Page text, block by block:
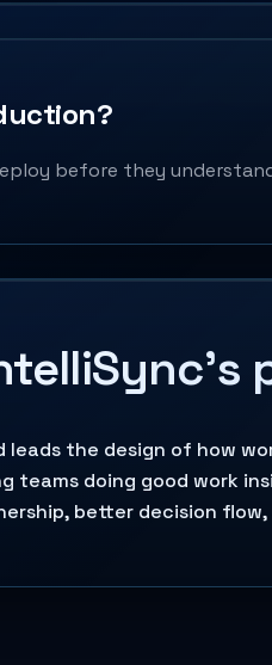
before they
the design of how
teams doing good work
better decision